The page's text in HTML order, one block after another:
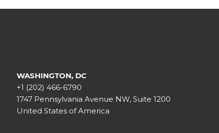
WASHINGTON, DC
+1 (202) 466-6790
1747 Pennsylvania Avenue NW, Suite 1200
United States of America